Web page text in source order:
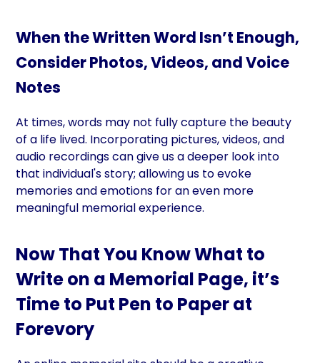
When the Written Word Isn’t Enough,
Consider Photos, Videos, and Voice
Notes
At times, words may not fully capture the beauty
of a life lived. Incorporating pictures, videos, and
audio recordings can give us a deeper look into
that individual's story; allowing us to evoke
memories and emotions for an even more
meaningful memorial experience.
Now That You Know What to
Write on a Memorial Page, it’s
Time to Put Pen to Paper at
Forevory